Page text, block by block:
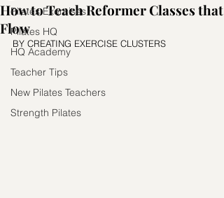
Pilates Exercises
Pilates HQ
HQ Academy
Teacher Tips
New Pilates Teachers
Strength Pilates
How to Teach Reformer Classes that
Flow
BY CREATING EXERCISE CLUSTERS